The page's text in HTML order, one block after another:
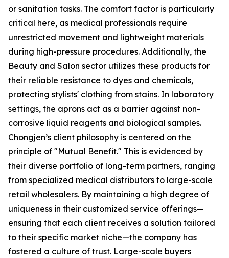
or sanitation tasks. The comfort factor is particularly
critical here, as medical professionals require
unrestricted movement and lightweight materials
during high-pressure procedures. Additionally, the
Beauty and Salon sector utilizes these products for
their reliable resistance to dyes and chemicals,
protecting stylists' clothing from stains. In laboratory
settings, the aprons act as a barrier against non-
corrosive liquid reagents and biological samples.
Chongjen’s client philosophy is centered on the
principle of "Mutual Benefit." This is evidenced by
their diverse portfolio of long-term partners, ranging
from specialized medical distributors to large-scale
retail wholesalers. By maintaining a high degree of
uniqueness in their customized service offerings—
ensuring that each client receives a solution tailored
to their specific market niche—the company has
fostered a culture of trust. Large-scale buyers